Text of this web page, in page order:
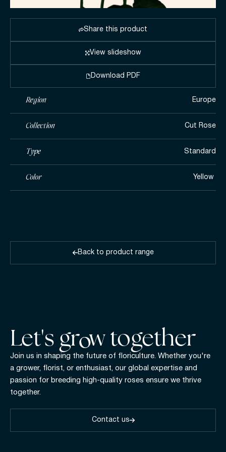
Region Europe
Collection Cut Rose
Type Standard
Color Yellow ​
View slideshow
Download PDF
Share this product
Back to product range
Let's gr w together
Join us in shaping the future of floriculture. Whether you're
a grower, florist, or enthusiast, our global expertise and
passion for breeding high-quality roses ensure we thrive
together.
Contact us